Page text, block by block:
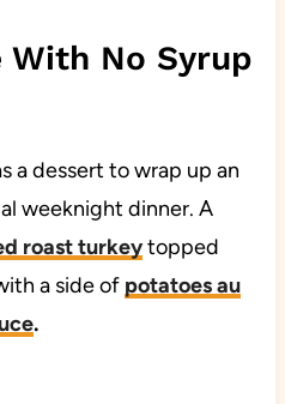
With No Syrup
a dessert to wrap up an
weeknight dinner. A
roast turkeytopped
a side of potatoes au
.